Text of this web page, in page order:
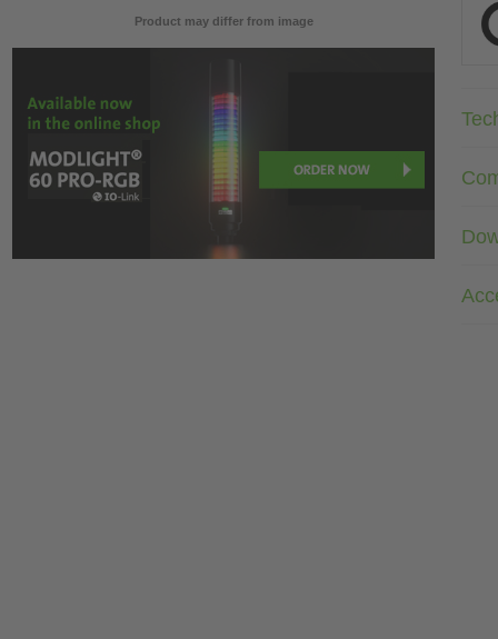
Product may differ from image